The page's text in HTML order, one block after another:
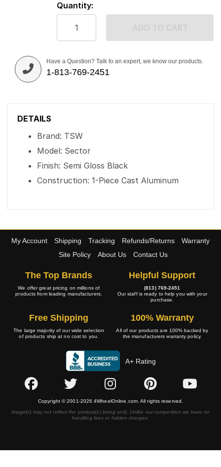
Quantity:
Have a Question? Talk to an expert, we know our products.
1-813-769-2451
DETAILS
Brand: TSW
Model: Sector
Finish: Semi Gloss Black
Construction: 1-Piece Cast Aluminum
My Account Shipping Tracking Refunds/Returns
Warranty
Site Policy
About Us Contact Us
The Top Brands
We offer great pricing on millions of
products from leading manufacturers.
Helpful Support
(813) 769-2451
Our staff is ready to help you with your
purchase.
Free Shipping
The large majority of our wide selection
of products ship at no cost to you.
100% Warranty
All of our products are 100% backed by
the manufacturers warranty policy.
A+ Rating
Copyright © 2001-2026 4WheelOnline.com. All rights reserved.
Image(s) may not reflect the product(s) being sold. Unlike our competition we have no
handling fees or hidden charges.